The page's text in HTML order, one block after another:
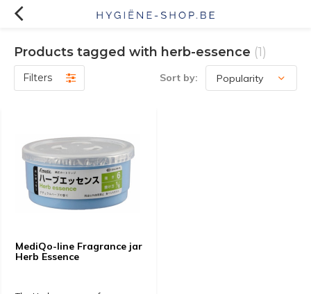
Products tagged with herb-essence (1)
Filters Sort by:
MediQo-line Fragrance jar
Herb Essence